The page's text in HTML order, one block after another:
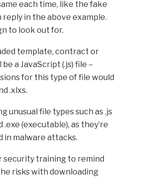
each time, like the fake
reply in the above example.
to look out for.
template, contract or
a JavaScript (.js) file –
for this type of file would
.xlxs.
unusual file types such as .js
.exe (executable), as they’re
in malware attacks.
security training to remind
risks with downloading